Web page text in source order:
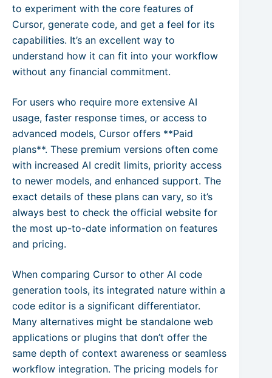
to experiment with the core features of
Cursor, generate code, and get a feel for its
capabilities. It’s an excellent way to
understand how it can fit into your workflow
without any financial commitment.
For users who require more extensive AI
usage, faster response times, or access to
advanced models, Cursor offers **Paid
plans**. These premium versions often come
with increased AI credit limits, priority access
to newer models, and enhanced support. The
exact details of these plans can vary, so it’s
always best to check the official website for
the most up-to-date information on features
and pricing.
When comparing Cursor to other AI code
generation tools, its integrated nature within a
code editor is a significant differentiator.
Many alternatives might be standalone web
applications or plugins that don’t offer the
same depth of context awareness or seamless
workflow integration. The pricing models for